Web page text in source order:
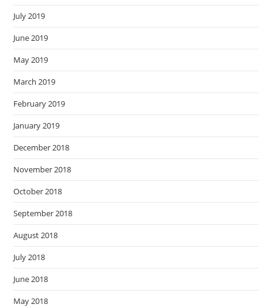
July 2019
June 2019
May 2019
March 2019
February 2019
January 2019
December 2018
November 2018
October 2018
September 2018
August 2018
July 2018
June 2018
May 2018